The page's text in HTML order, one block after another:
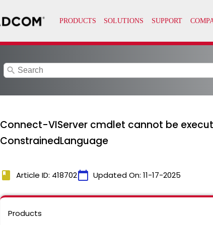
search
Connect-VIServer cmdlet cannot be
ConstrainedLanguage
book Article ID: 418702calendar_today Updated On: 11-17-2025
Products